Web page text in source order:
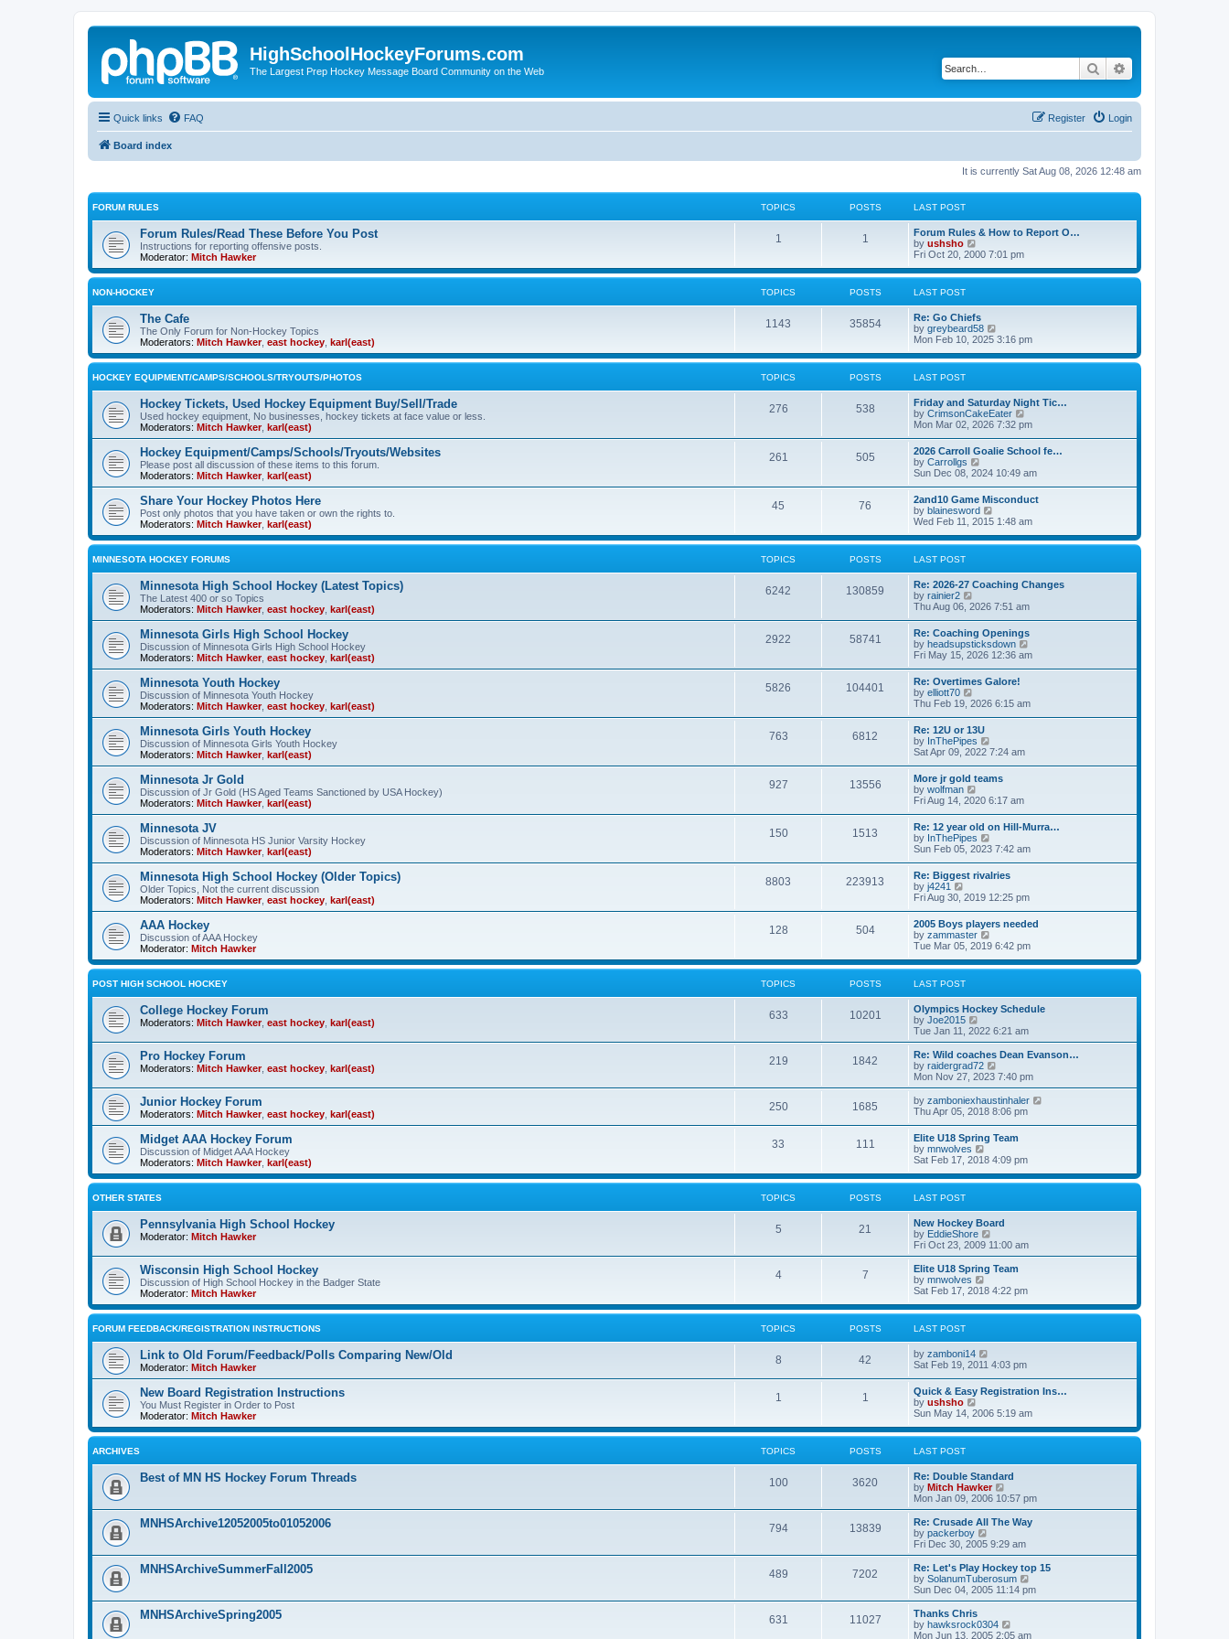
HighSchoolHockeyForums.com
The Largest Prep Hockey Message Board Community on the Web Search
Quick links FAQ Login
Register
Board index
It is currently Sat Aug 08, 2026 12:48 am
FORUM RULES TOPICS POSTS LAST POST
Forum Rules/Read These Before You Post
Instructions for reporting offensive posts.
Moderator: Mitch Hawker
1 1
Forum Rules & How to Report O…
by ushsho
i
w
e
l
a
t
e
s
s
t
Fri Oct 20, 2000 7:01 pm
NON-HOCKEY TOPICS POSTS LAST POST
The Cafe
The Only Forum for Non-Hockey Topics
Moderators: Mitch Hawker, east hockey karl(east)
1143 35854
Re: Go Chiefs
by greybeard58
i
w
e
l
a
t
e
s
p
s
t
Mon Feb 10, 2025 3:16 pm
HOCKEY EQUIPMENT/CAMPS/SCHOOLS/TRYOUTS/PHOTOS TOPICS POSTS LAST POST
Hockey Tickets, Used Hockey Equipment Buy/Sell/Trade
Used hockey equipment, No businesses, hockey tickets at face value or less.
Moderators: Mitch Hawker, karl(east)
276 538
Friday and Saturday Night Tic…
by CrimsonCakeEater
i
t
e
l
a
e
s
t
s
t
Mon Mar 02, 2026 7:32 pm
Hockey Equipment/Camps/Schools/Tryouts/Websites
Please post all discussion of these items to this forum.
Moderators: Mitch Hawker, karl(east)
261 505
2026 Carroll Goalie School fe…
by Carrollgs
i
w
t
h
e
l
a
e
s
p
s
t
Sun Dec 08, 2024 10:49 am
Share Your Hockey Photos Here
Post only photos that you have taken or own the rights to.
Moderators: Mitch Hawker, karl(east)
45 76
2and10 Game Misconduct
by blainesword
i
w
e
l
t
e
s
t
p
s
t
Wed Feb 11, 2015 1:48 am
MINNESOTA HOCKEY FORUMS TOPICS POSTS LAST POST
Minnesota High School Hockey (Latest Topics)
The Latest 400 or so Topics
Moderators: Mitch Hawker, east hockey karl(east)
6242 130859
Re: 2026-27 Coaching Changes
by rainier2
i
t
h
e
l
a
e
s
t
p
o
s
t
Thu Aug 06, 2026 7:51 am
Minnesota Girls High School Hockey
Discussion of Minnesota Girls High School Hockey
Moderators: Mitch Hawker, east hockey karl(east)
2922 58741
Re: Coaching Openings
by headsupsticksdown
i
e
l
s
t
Fri May 15, 2026 12:36 am
Minnesota Youth Hockey
Discussion of Minnesota Youth Hockey
Moderators: Mitch Hawker, east hockey karl(east)
5826 104401
Re: Overtimes Galore!
by elliott70
i
w
t
h
e
l
a
t
e
s
t
p
o
s
t
Thu Feb 19, 2026 6:15 am
Minnesota Girls Youth Hockey
Discussion of Minnesota Girls Youth Hockey
Moderators: Mitch Hawker, karl(east)
763 6812
Re: 12U or 13U
by InThePipes
i
t
h
e
l
a
e
s
t
p
o
s
t
Sat Apr 09, 2022 7:24 am
Minnesota Jr Gold
Discussion of Jr Gold (HS Aged Teams Sanctioned by USA Hockey)
Moderators: Mitch Hawker, karl(east)
927 13556
More jr gold teams
by wolfman
i
w
t
h
e
l
a
e
s
t
p
o
s
t
Fri Aug 14, 2020 6:17 am
Minnesota JV
Discussion of Minnesota HS Junior Varsity Hockey
Moderators: Mitch Hawker, karl(east)
150 1513
Re: 12 year old on Hill-Murra…
by InThePipes
i
w
t
h
e
l
a
e
s
t
s
t
Sun Feb 05, 2023 7:42 am
Minnesota High School Hockey (Older Topics)
Older Topics, Not the current discussion
Moderators: Mitch Hawker, east hockey karl(east)
8803 223913
Re: Biggest rivalries
by j4241
i
t
h
e
l
a
t
e
s
t
p
o
t
Fri Aug 30, 2019 12:25 pm
AAA Hockey
Discussion of AAA Hockey
Moderator: Mitch Hawker
128 504
2005 Boys players needed
by zammaster
i
w
e
l
t
e
s
t
p
o
s
t
Tue Mar 05, 2019 6:42 pm
POST HIGH SCHOOL HOCKEY TOPICS POSTS LAST POST
College Hockey Forum
Moderators: Mitch Hawker, east hockey karl(east)
633 10201
Olympics Hockey Schedule
by Joe2015
i
e
w
t
h
a
t
e
s
t
p
o
s
Tue Jan 11, 2022 6:21 am
Pro Hockey Forum
Moderators: Mitch Hawker, east hockey karl(east)
219 1842
Re: Wild coaches Dean Evanson…
by raidergrad72
i
e
w
t
e
l
t
e
s
o
s
Mon Nov 27, 2023 7:40 pm
Junior Hockey Forum
Moderators: Mitch Hawker, east hockey karl(east)
250 1685 by zamboniexhaustinhaler
l
a
e
Thu Apr 05, 2018 8:06 pm
Midget AAA Hockey Forum
Discussion of Midget AAA Hockey
Moderators: Mitch Hawker, karl(east)
33 111
Elite U18 Spring Team
by mnwolves
i
w
e
l
a
t
e
s
p
s
Sat Feb 17, 2018 4:09 pm
OTHER STATES TOPICS POSTS LAST POST
Pennsylvania High School Hockey
Moderator: Mitch Hawker
5 21
New Hockey Board
by EddieShore
i
e
w
h
l
e
t
s
t
Fri Oct 23, 2009 11:00 am
Wisconsin High School Hockey
Discussion of High School Hockey in the Badger State
Moderator: Mitch Hawker
4 7
Elite U18 Spring Team
by mnwolves
i
w
e
l
a
t
e
t
o
Sat Feb 17, 2018 4:22 pm
FORUM FEEDBACK/REGISTRATION INSTRUCTIONS TOPICS POSTS LAST POST
Link to Old Forum/Feedback/Polls Comparing New/Old
Moderator: Mitch Hawker
8 42 by zamboni14
t
h
e
l
a
e
s
t
p
s
Sat Feb 19, 2011 4:03 pm
New Board Registration Instructions
You Must Register in Order to Post
Moderator: Mitch Hawker
1 1
Quick & Easy Registration Ins…
by ushsho
i
w
e
l
a
t
e
s
t
p
o
s
t
Sun May 14, 2006 5:19 am
ARCHIVES TOPICS POSTS LAST POST
Best of MN HS Hockey Forum Threads 100 3620
Re: Double Standard
by Mitch Hawker
i
e
w
h
a
t
e
p
Mon Jan 09, 2006 10:57 pm
MNHSArchive12052005to01052006 794 13839
Re: Crusade All The Way
by packerboy
e
w
t
h
a
t
Fri Dec 30, 2005 9:29 am
MNHSArchiveSummerFall2005 489 7202
Re: Let's Play Hockey top 15
by SolanumTuberosum
i
e
h
Sun Dec 04, 2005 11:14 pm
MNHSArchiveSpring2005 631 11027
Thanks Chris
by hawksrock0304
i
Mon Jun 13, 2005 2:05 am